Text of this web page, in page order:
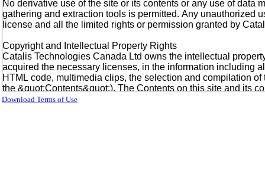
Download Terms of Use